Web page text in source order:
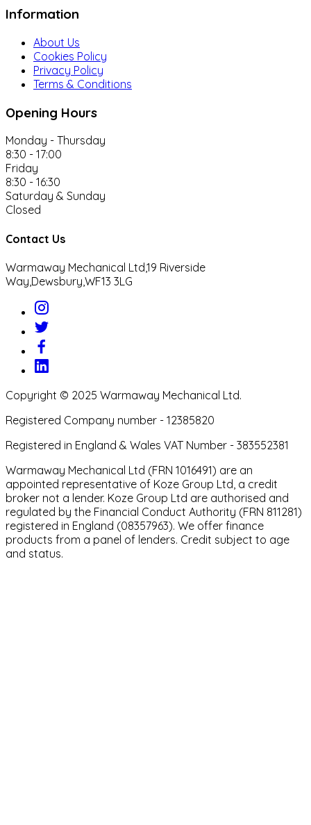
Information
About Us
Cookies Policy
Privacy Policy
Terms & Conditions
Opening Hours
Monday - Thursday
8:30 - 17:00
Friday
8:30 - 16:30
Saturday & Sunday
Closed
Contact Us
Warmaway Mechanical Ltd,19 Riverside
Way,Dewsbury,WF13 3LG
Copyright © 2025 Warmaway Mechanical Ltd.
Registered Company number - 12385820
Registered in England & Wales VAT Number - 383552381
Warmaway Mechanical Ltd (FRN 1016491) are an
appointed representative of Koze Group Ltd, a credit
broker not a lender. Koze Group Ltd are authorised and
regulated by the Financial Conduct Authority (FRN 811281)
registered in England (08357963). We offer finance
products from a panel of lenders. Credit subject to age
and status.